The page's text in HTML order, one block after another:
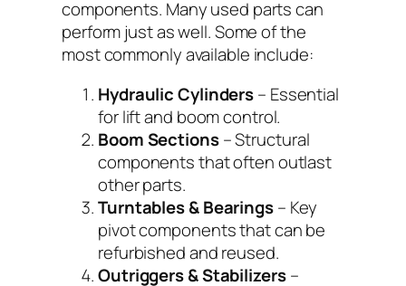
components. Many used parts can
perform just as well. Some of the
most commonly available include:
Hydraulic Cylinders– Essential
for lift and boom control.
Boom Sections– Structural
components that often outlast
other parts.
Turntables & Bearings– Key
pivot components that can be
refurbished and reused.
Outriggers & Stabilizers–